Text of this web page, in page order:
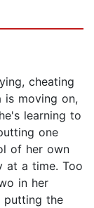
cheating
is moving on,
learning to
one
of her own
at a time. Too
in her
putting the